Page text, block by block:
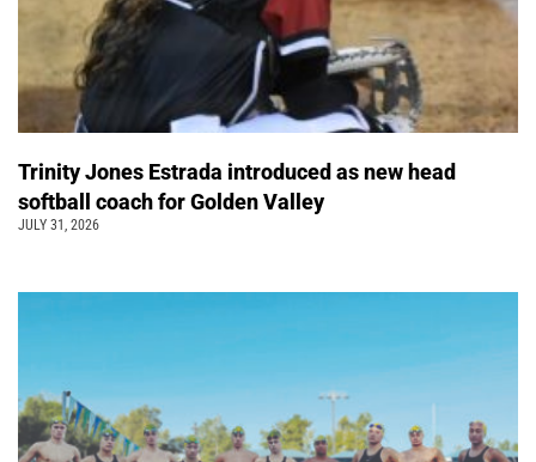
Trinity Jones Estrada introduced as new head
softball coach for Golden Valley
JULY 31, 2026